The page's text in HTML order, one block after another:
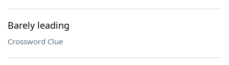
Barely leading
Crossword Clue